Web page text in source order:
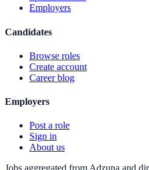
Employers
Candidates
Browse roles
Create account
Career blog
Employers
Post a role
Sign in
About us